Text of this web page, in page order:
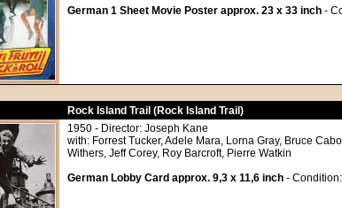
German 1 Sheet Movie Poster approx. 23 x 33 inch -
Rock Island Trail (Rock Island Trail)
1950 - Director: Joseph Kane
with: Forrest Tucker, Adele Mara, Lorna Gray, Bruce
Withers, Jeff Corey, Roy Barcroft, Pierre Watkin
German Lobby Card approx. 9,3 x 11,6 inch -